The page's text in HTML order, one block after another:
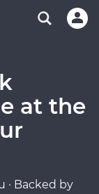
at the
· Backed by